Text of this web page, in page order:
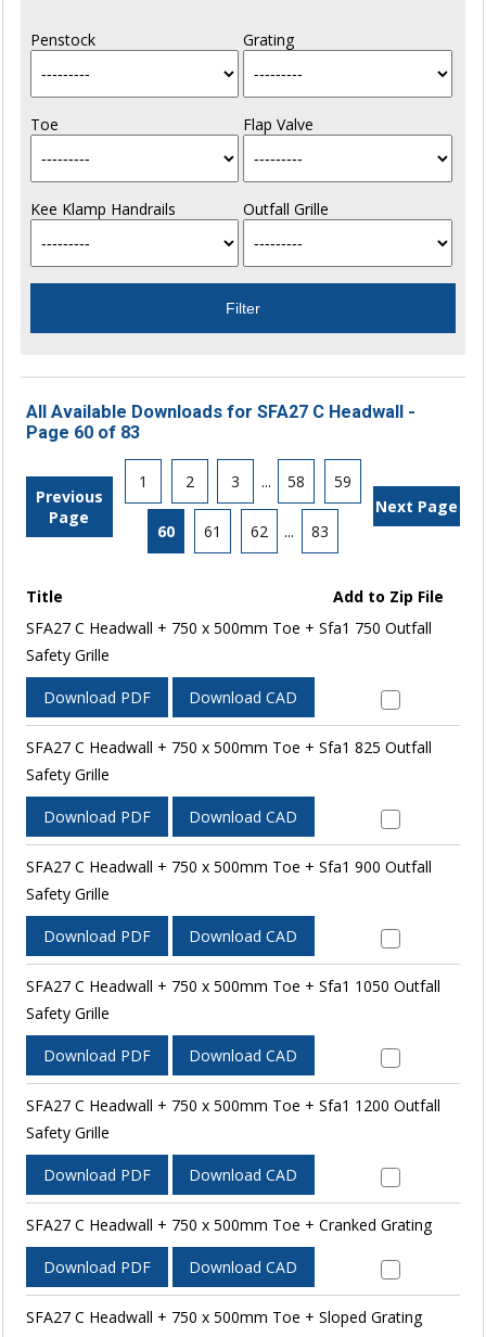
Penstock Grating
Toe Flap Valve
Kee Klamp Handrails Outfall Grille
All Available Downloads for SFA27 C Headwall -
Page 60 of 83
Previous
Page
1 2 3 ... 58 59
60 61 62 ... 83
Next Page
Title
Add to Zip File
SFA27 C Headwall + 750 x 500mm Toe + Sfa1 750 Outfall
Safety Grille
Download PDF Download CAD
SFA27 C Headwall + 750 x 500mm Toe + Sfa1 825 Outfall
Safety Grille
Download PDF Download CAD
SFA27 C Headwall + 750 x 500mm Toe + Sfa1 900 Outfall
Safety Grille
Download PDF Download CAD
SFA27 C Headwall + 750 x 500mm Toe + Sfa1 1050 Outfall
Safety Grille
Download PDF Download CAD
SFA27 C Headwall + 750 x 500mm Toe + Sfa1 1200 Outfall
Safety Grille
Download PDF Download CAD
SFA27 C Headwall + 750 x 500mm Toe + Cranked Grating
Download PDF Download CAD
SFA27 C Headwall + 750 x 500mm Toe + Sloped Grating